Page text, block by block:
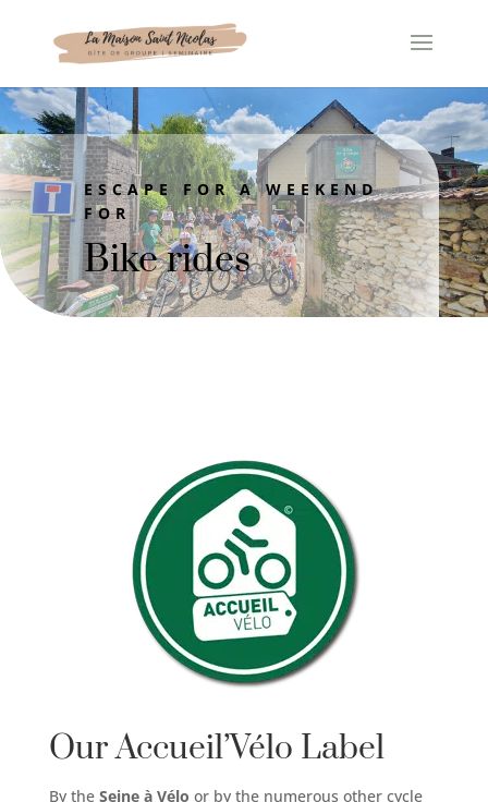
ESCAPE FOR A WEEKEND
FOR
Bike rides
Our Accueil’Vélo Label
By the Seine à Vélo or by the numerous other cycle